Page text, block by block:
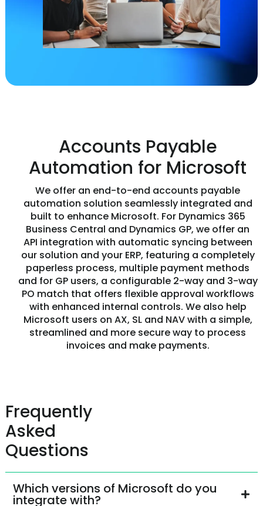
Accounts Payable
Automation for Microsoft
We offer an end-to-end accounts payable
automation solution seamlessly integrated and
built to enhance Microsoft. For Dynamics 365
Business Central and Dynamics GP, we offer an
API integration with automatic syncing between
our solution and your ERP, featuring a completely
paperless process, multiple payment methods
and for GP users, a configurable 2-way and 3-way
PO match that offers flexible approval workflows
with enhanced internal controls. We also help
Microsoft users on AX, SL and NAV with a simple,
streamlined and more secure way to process
invoices and make payments.
Frequently
Asked
Questions
Which versions of Microsoft do you
integrate with?